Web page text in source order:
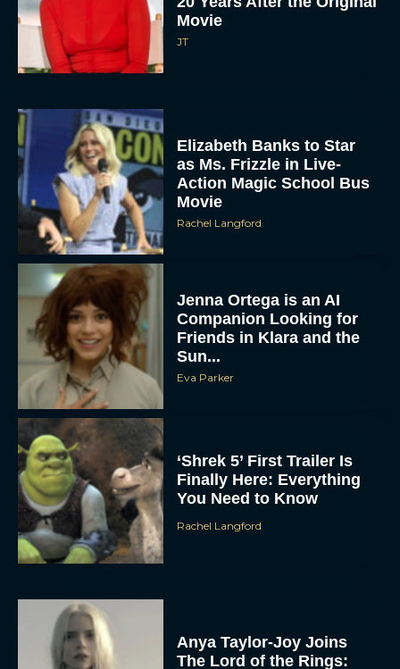
Movie
JT
Elizabeth Banks to Star
as Ms. Frizzle in Live-
Action Magic School Bus
Movie
Rachel Langford
Jenna Ortega is an AI
Companion Looking for
Friends in Klara and the
Sun...
Eva Parker
‘Shrek 5’ First Trailer Is
Finally Here: Everything
You Need to Know
Rachel Langford
Anya Taylor-Joy Joins
The Lord of the Rings: